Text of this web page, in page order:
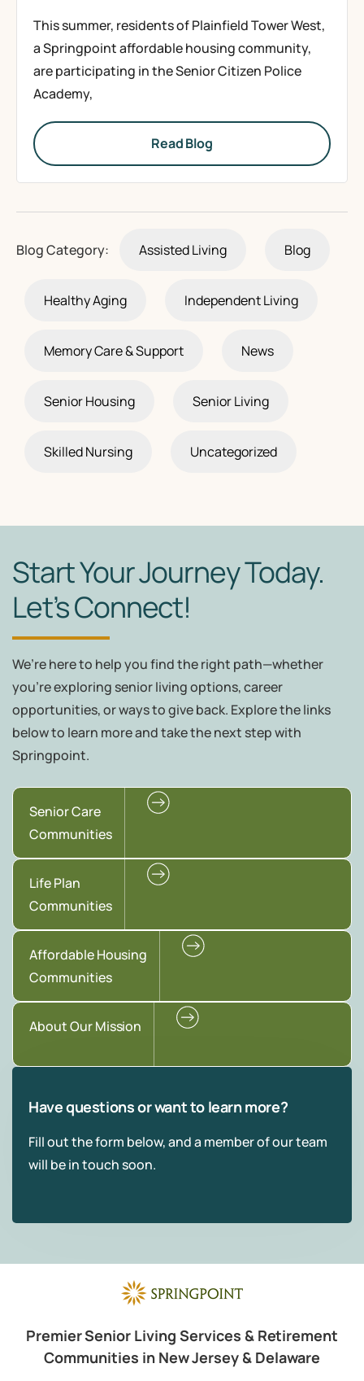
This summer, residents of Plainfield Tower West,
a Springpoint affordable housing community,
are participating in the Senior Citizen Police
Academy,
Read Blog
Blog Category: Assisted Living Blog
Healthy Aging Independent Living
Memory Care & Support News
Senior Housing Senior Living
Skilled Nursing Uncategorized
Start Your Journey Today.
Let’s Connect!
We’re here to help you find the right path—whether
you're exploring senior living options, career
opportunities, or ways to give back. Explore the links
below to learn more and take the next step with
Springpoint.
Senior Care
Communities
Life Plan
Communities
Affordable Housing
Communities
About Our Mission
Have questions or want to learn more?
Fill out the form below, and a member of our team
will be in touch soon.
Premier Senior Living Services & Retirement
Communities in New Jersey & Delaware